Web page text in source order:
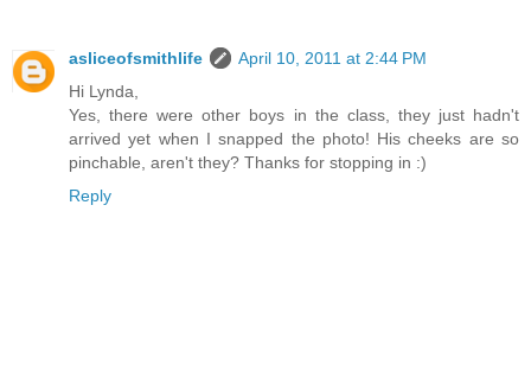
asliceofsmithlife
April 10, 2011 at 2:44 PM
Hi Lynda,
Yes, there were other boys in the class, they just hadn't
arrived yet when I snapped the photo! His cheeks are so
pinchable, aren't they? Thanks for stopping in :)
Reply